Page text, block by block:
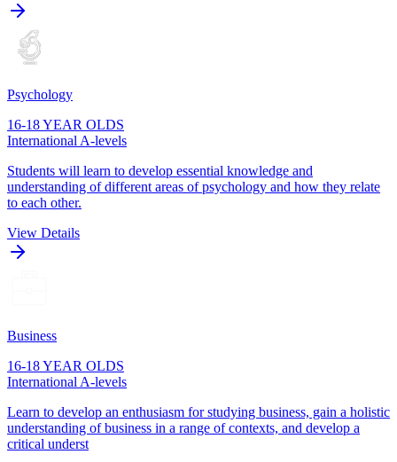
Psychology
16-18 YEAR OLDS
International A-levels
Students will learn to develop essential knowledge and
understanding of different areas of psychology and how they relate
to each other.
View Details
Business
16-18 YEAR OLDS
International A-levels
Learn to develop an enthusiasm for studying business, gain a holistic
understanding of business in a range of contexts, and develop a
critical underst